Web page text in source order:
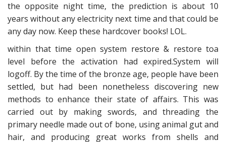
the opposite night time, the prediction is about 10
years without any electricity next time and that could be
any day now. Keep these hardcover books! LOL.
within that time open system restore & restore toa
level before the activation had expired.System will
logoff. By the time of the bronze age, people have been
settled, but had been nonetheless discovering new
methods to enhance their state of affairs. This was
carried out by making swords, and threading the
primary needle made out of bone, using animal gut and
hair, and producing great works from shells and